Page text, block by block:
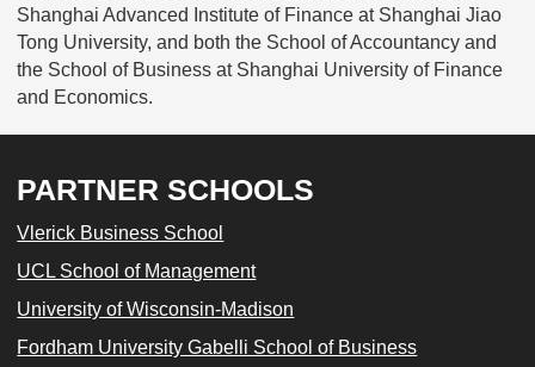
Shanghai Advanced Institute of Finance at Shanghai Jiao
Tong University, and both the School of Accountancy and
the School of Business at Shanghai University of Finance
and Economics.
PARTNER SCHOOLS
Vlerick Business School
UCL School of Management
University of Wisconsin-Madison
Fordham University Gabelli School of Business